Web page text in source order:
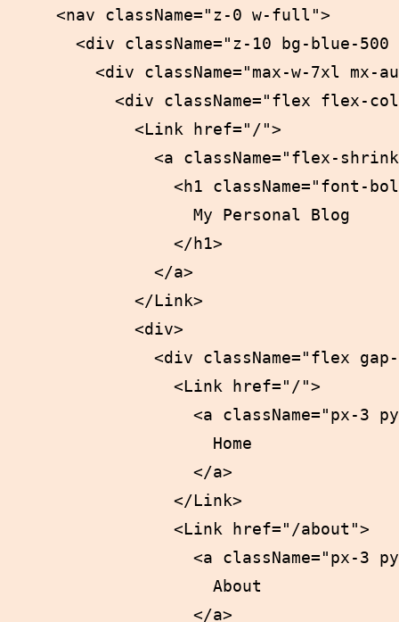
    <nav className="z-0 w-full">
<div className="z-10 bg-blue-500
<div className="max-w-7xl mx-
<div className="flex flex-
            <Link href="/">
<a className="flex-
<h1 className="font-
                  My Personal Blog
                </h1>
              </a>
            </Link>
            <div>
<div className="flex
                <Link href="/">
<a className="px-3
                    Home
                  </a>
                </Link>
                <Link href="/about">
<a className="px-3
                    About
                  </a>